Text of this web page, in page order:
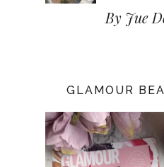
By Jue
GLAMOUR